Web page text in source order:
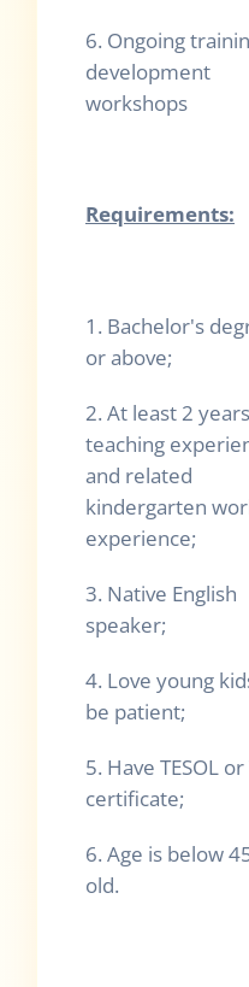
6. Ongoing
development
workshops
Requirements:
1. Bachelor's
or above;
2. At least 2 years
teaching
and related
kindergarten
experience;
3. Native English
speaker;
4. Love young
be patient;
5. Have TESOL or
certificate;
6. Age is below
old.